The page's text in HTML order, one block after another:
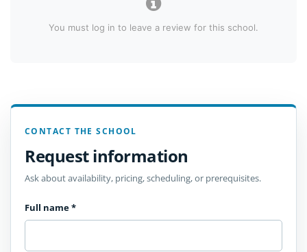
You must log in to leave a review for this school.
CONTACT THE SCHOOL
Request information
Ask about availability, pricing, scheduling, or prerequisites.
Full name*